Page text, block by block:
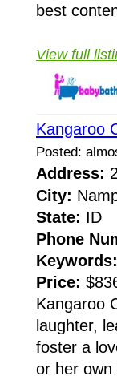
best
View full
Kangaroo
Posted:
Address:
City:
State: ID
Phone
Keywords:
Price:
Kangaroo
laughter,
foster a
or her own